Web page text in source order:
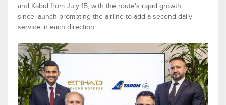
and Kabul from July 15, with the route's rapid growth
since launch prompting the airline to add a second daily
service in each direction.